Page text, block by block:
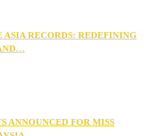
ASIA RECORDS: REDEFINING
ANNOUNCED FOR MISS